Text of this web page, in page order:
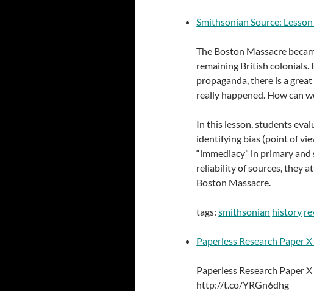
Smithsonian Source:
The Boston Massacre
remaining British colonials.
propaganda, there is a
really happened. How can
In this lesson, students
identifying bias (point of
“immediacy” in primary
reliability of sources, they
Boston Massacre.
tags: smithsonian history
Paperless Research Paper
Paperless Research Paper
http://t.co/YRGn6dhg